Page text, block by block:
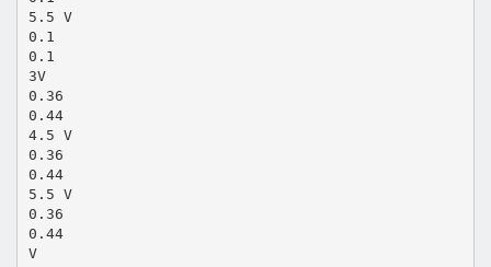
5.5 V
0.1
0.1
3V
0.36
0.44
4.5 V
0.36
0.44
5.5 V
0.36
0.44
V